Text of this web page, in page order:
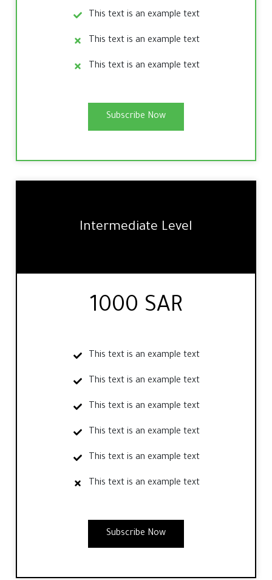
This text is an example text
This text is an example text
This text is an example text
Subscribe Now
Intermediate Level
1000 SAR
This text is an example text
This text is an example text
This text is an example text
This text is an example text
This text is an example text
This text is an example text
Subscribe Now